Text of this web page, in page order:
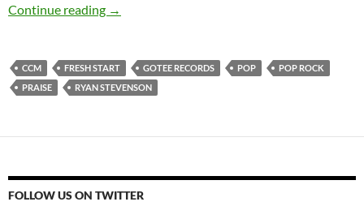
Continue reading Ryan Stevenson – Fresh Start
→
CCM FRESH START GOTEE RECORDS POP
POP ROCK
PRAISE
RYAN STEVENSON
FOLLOW US ON TWITTER